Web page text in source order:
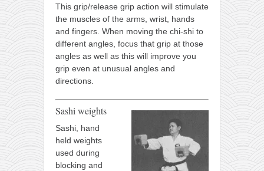
This grip/release grip action will stimulate
the muscles of the arms, wrist, hands
and fingers. When moving the chi-shi to
different angles, focus that grip at those
angles as well as this will improve you
grip even at unusual angles and
directions.
Sashi weights
Sashi, hand
held weights
used during
blocking and